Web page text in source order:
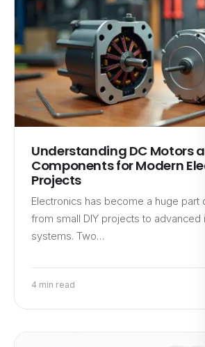
Understanding DC Motors
Components for Modern
Projects
Electronics has become a huge part
from small DIY projects to advanced
systems. Two…
4 min read